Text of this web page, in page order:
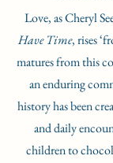
Love, as Cheryl
Have Time, rises
matures from this
an enduring
history has been
and daily
children to